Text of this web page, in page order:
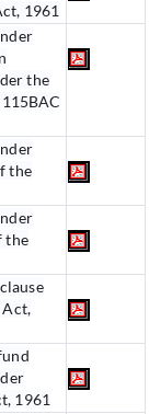
1961
the
the
the
Act,
1961